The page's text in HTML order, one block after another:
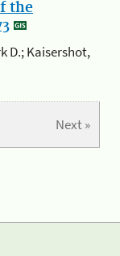
the
D.; Kaisershot,
Next »